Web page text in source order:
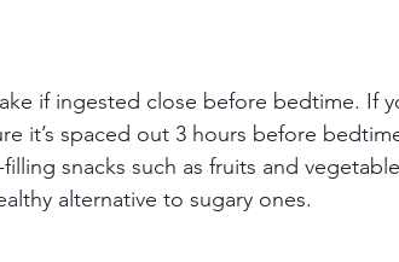
if ingested close before bedtime. If
it’s spaced out 3 hours before
snacks such as fruits and
alternative to sugary ones.